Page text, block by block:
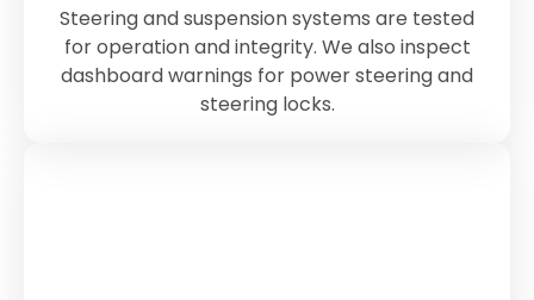
Steering and suspension systems are tested
for operation and integrity. We also inspect
dashboard warnings for power steering and
steering locks.